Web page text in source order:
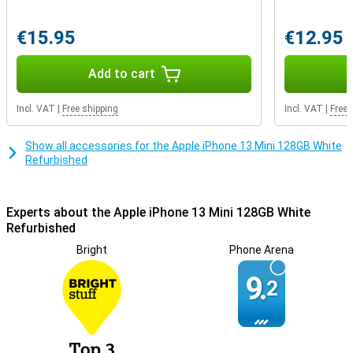
sure yours lasts much longer. After all, it can also charge wirelessly,
so you don't have to use your charging cable every time.
€15.95
Add to cart
Incl. VAT Free shipping
€12.95
Incl. VAT Free
Show all accessories for the Apple iPhone 13 Mini 128GB White
Refurbished
Experts about the Apple iPhone 13 Mini 128GB White
Refurbished
Bright Phone Arena
9.2